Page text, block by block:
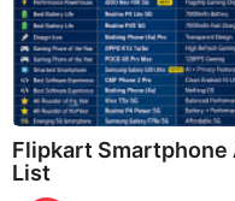
Flipkart Smartphone
List